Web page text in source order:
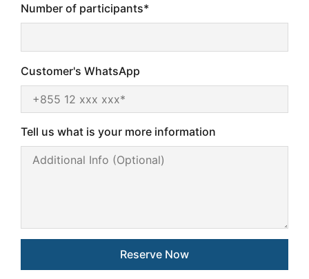
Number of participants*
Customer's WhatsApp
Tell us what is your more information